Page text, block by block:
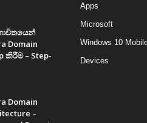
Domain
කිරීම – Step-
Domain
–
Apps
Microsoft
Windows 10
Devices